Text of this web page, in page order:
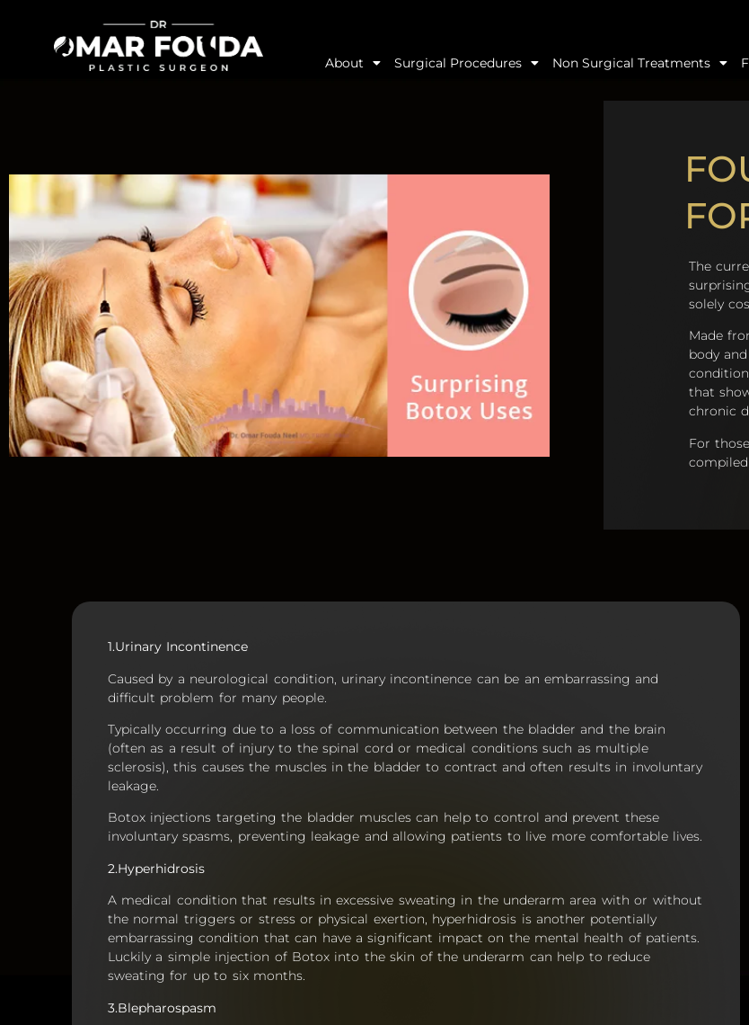
About Surgical Procedures Non Surgical Treatments
The
solely
Made
body
that
chronic
For
1.Urinary Incontinence
Caused by a neurological condition, urinary incontinence can be an embarrassing and
difficult problem for many people.
Typically occurring due to a loss of communication between the bladder and the brain
(often as a result of injury to the spinal cord or medical conditions such as multiple
sclerosis), this causes the muscles in the bladder to contract and often results in involuntary
leakage.
Botox injections targeting the bladder muscles can help to control and prevent these
involuntary spasms, preventing leakage and allowing patients to live more comfortable lives.
2.Hyperhidrosis
A medical condition that results in excessive sweating in the underarm area with or without
the normal triggers or stress or physical exertion, hyperhidrosis is another potentially
embarrassing condition that can have a significant impact on the mental health of patients.
Luckily a simple injection of Botox into the skin of the underarm can help to reduce
sweating for up to six months.
3.Blepharospasm